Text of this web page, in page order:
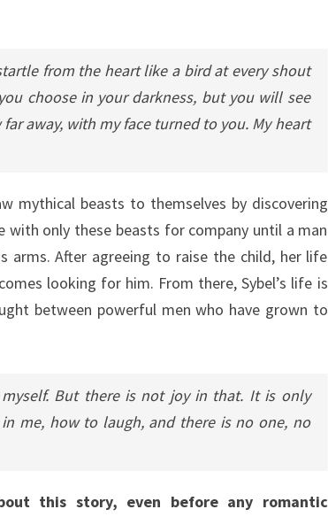
from the heart like a bird at every shout
choose in your darkness, but you will see
away, with my face turned to you. My heart
mythical beasts to themselves by discovering
with only these beasts for company until a man
arms. After agreeing to raise the child, her life
looking for him. From there, Sybel’s life is
between powerful men who have grown to
But there is not joy in that. It is only
me, how to laugh, and there is no one, no
this story, even before any romantic